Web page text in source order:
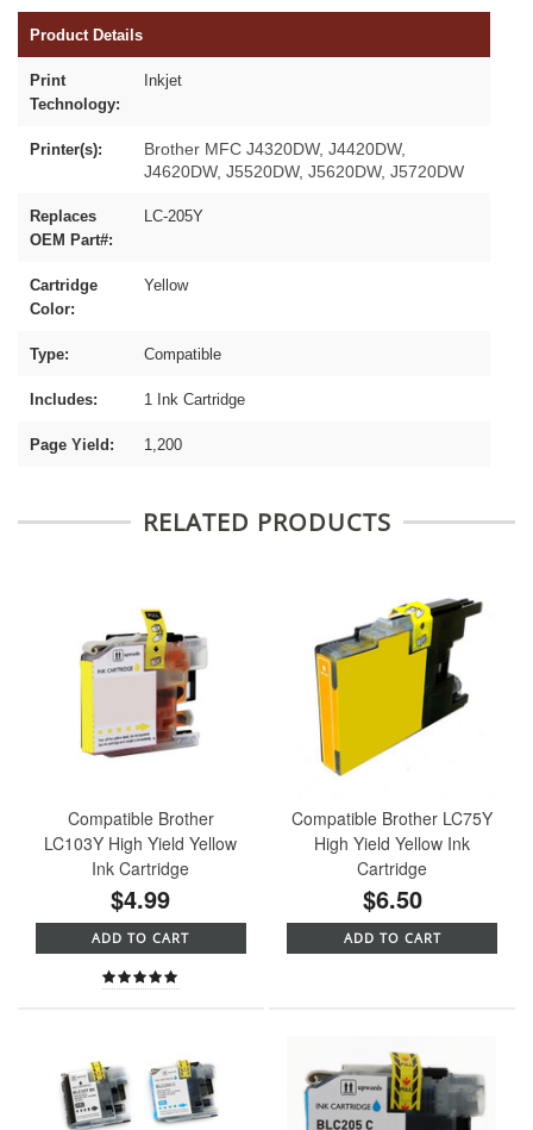
Product Details
Print
Technology:
Inkjet
Printer(s):
Brother MFC J4320DW, J4420DW,
J4620DW, J5520DW, J5620DW, J5720DW
Replaces
OEM Part#:
LC-205Y
Cartridge
Color:
Yellow
Type: Compatible
Includes: 1 Ink Cartridge
Page Yield: 1,200
RELATED PRODUCTS
Compatible Brother
LC103Y High Yield Yellow
Ink Cartridge
$4.99
ADD TO CART
Compatible Brother LC75Y
High Yield Yellow Ink
Cartridge
$6.50
ADD TO CART